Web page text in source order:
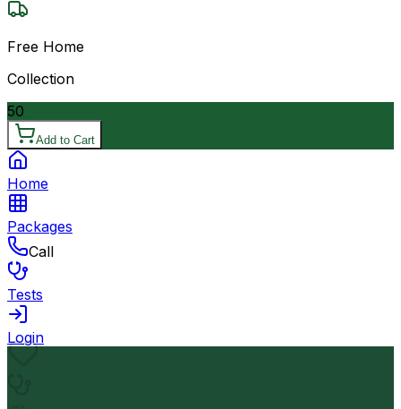
Free Home
Collection
50
Add to Cart
Home
Packages
Call
Tests
Login